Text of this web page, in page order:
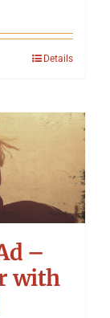
Details
–
with